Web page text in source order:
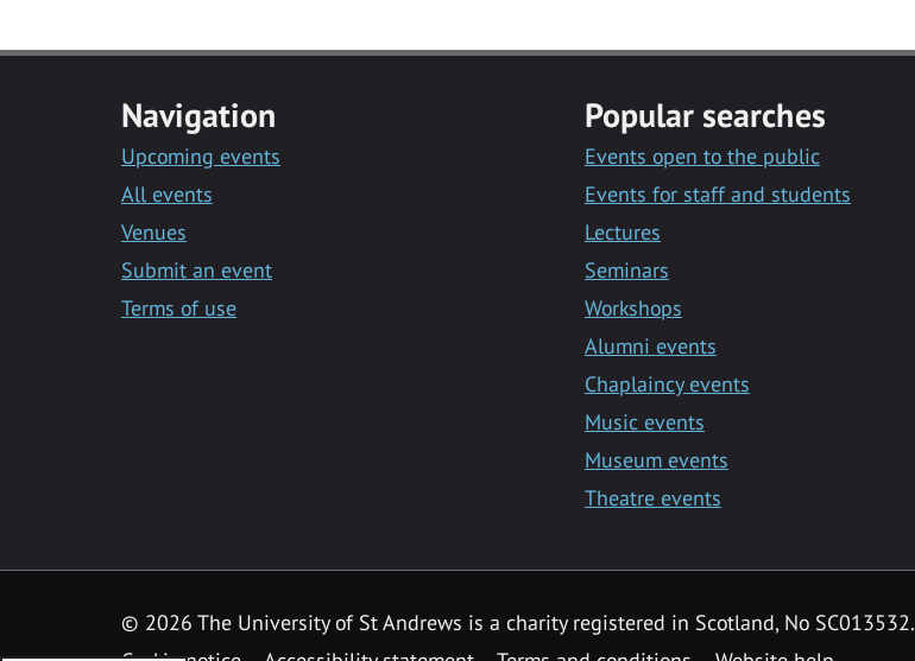
Navigation
Upcoming events
All events
Venues
Submit an event
Terms of use
Popular searches
Events open to the public
Events for staff and students
Lectures
Seminars
Workshops
Alumni events
Chaplaincy events
Music events
Museum events
Theatre events
© 2026 The University of St Andrews is a charity registered in Scotland, No SC013532.